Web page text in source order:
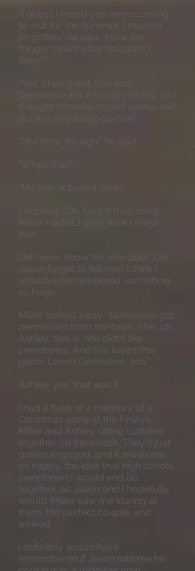
“I guess I heard you were coming
to visit for the summer. I must’ve
forgotten,” he said. “How are
things? How’s your daughter?
Riley?”
“Yes. She’s great. She and
Genevieve are in the city today, so I
thought I’d make myself useful and
put in a vegetable garden.”
“Not here, though,” he said.
“Why’s that?”
“My wife is buried here.”
I flinched. “Oh, God. I’m so sorry,
Miller. I didn’t…I don’t think I knew
that.”
Did I even know his wife died? Did
Jason forget to tell me? I think I
would’ve remembered something
so huge.
Miller looked away. “Genevieve got
permission from the town. She, uh…
Ashley, that is, she didn’t like
cemeteries. And she loved this
place. Loved Genevieve, too.”
Ashley, yes, that was it.
I had a flash of a memory of a
Christmas party at the Finlays,
Miller and Ashley sitting cuddled
together on the couch. They’d just
gotten engaged, and it made me
so happy, the idea that high school
sweethearts would end up
together, as Jason and I hopefully
would. Miller saw me staring at
them, the perfect couple, and
winked.
I definitely would have
remembered if Jason told me his